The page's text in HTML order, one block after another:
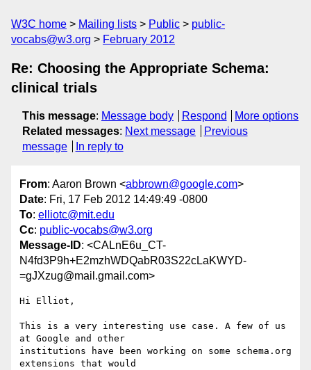
W3C home Mailing lists Public
public-
vocabs@w3.org
February 2012
Re: Choosing the Appropriate Schema:
clinical trials
This message: Message body Respond
More options
Related messages: Next message
Previous
message
In reply to
From: Aaron Brown <abbrown@google.com>
Date: Fri, 17 Feb 2012 14:49:49 -0800
To: elliotc@mit.edu
Cc: public-vocabs@w3.org
Message-ID: <CALnE6u_CT-
N4fd3P9h+E2mzhWDQabR03S22cLaKWYD-
=gJXzug@mail.gmail.com>
Hi Elliot,
This is a very interesting use case. A few of us
at Google and other
institutions have been working on some schema.org
extensions that would